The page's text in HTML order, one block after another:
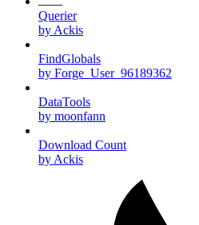
Querier
by Ackis
FindGlobals
by Forge_User_96189362
DataTools
by moonfann
Download Count
by Ackis